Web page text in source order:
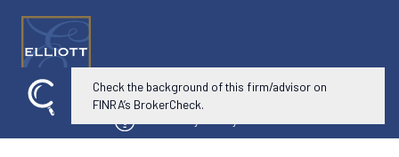
Check the background of this firm/advisor on
FINRA’s BrokerCheck.